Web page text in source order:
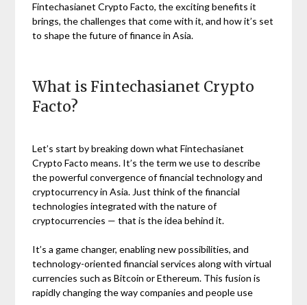
Fintechasianet Crypto Facto, the exciting benefits it
brings, the challenges that come with it, and how it’s set
to shape the future of finance in Asia.
What is Fintechasianet Crypto
Facto?
Let’s start by breaking down what Fintechasianet
Crypto Facto means. It’s the term we use to describe
the powerful convergence of financial technology and
cryptocurrency in Asia. Just think of the financial
technologies integrated with the nature of
cryptocurrencies — that is the idea behind it.
It’s a game changer, enabling new possibilities, and
technology-oriented financial services along with virtual
currencies such as Bitcoin or Ethereum. This fusion is
rapidly changing the way companies and people use